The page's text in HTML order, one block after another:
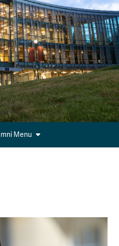
Academic Calendars
Dates & Deadlines
Kamloops Campus Map
Faculty & Staff Links
Menu